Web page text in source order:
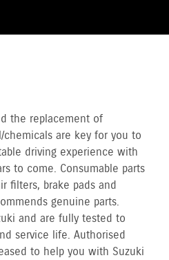
the replacement of
are key for you to
driving experience with
to come. Consumable parts
filters, brake pads and
genuine parts.
and are fully tested to
service life. Authorised
to help you with Suzuki